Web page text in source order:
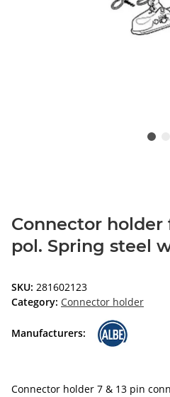
Connector holder
pol. Spring steel
SKU: 281602123
Category: Connector holder
Manufacturers:
Connector holder 7 & 13 pin